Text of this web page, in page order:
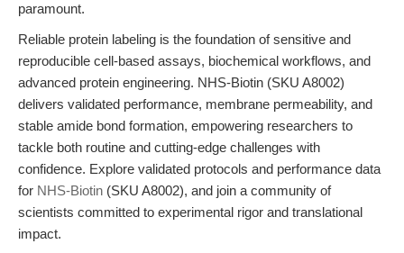
paramount.
Reliable protein labeling is the foundation of sensitive and
reproducible cell-based assays, biochemical workflows, and
advanced protein engineering. NHS-Biotin (SKU A8002)
delivers validated performance, membrane permeability, and
stable amide bond formation, empowering researchers to
tackle both routine and cutting-edge challenges with
confidence. Explore validated protocols and performance data
for NHS-Biotin (SKU A8002), and join a community of
scientists committed to experimental rigor and translational
impact.